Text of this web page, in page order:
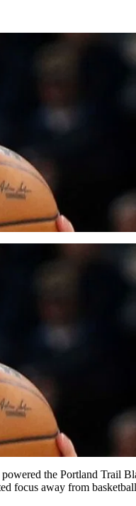
the Portland Trail
focus away from